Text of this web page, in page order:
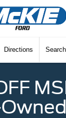
Directions Search